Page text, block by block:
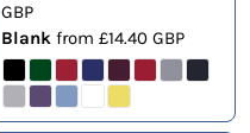
GBP
Blank from £14.40 GBP